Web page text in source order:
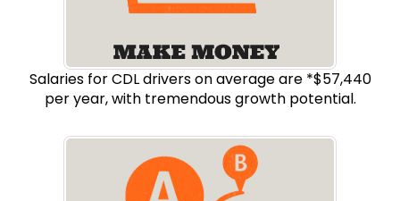
Salaries for CDL drivers on average are *$57,440
per year, with tremendous growth potential.